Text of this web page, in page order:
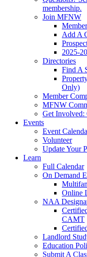
membership.
Join MFNW
Add A
2025-
Directories
Find A
Only)
Member
MFNW
Get Involved:
Events
Event
Volunteer
Update Your
Learn
Full Calendar
On Demand
Online
NAA
CAMT
Landlord
Education
Submit A